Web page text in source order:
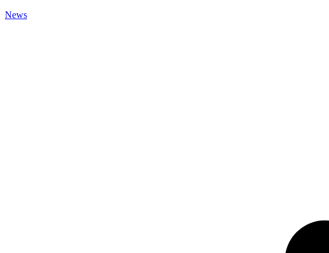
News